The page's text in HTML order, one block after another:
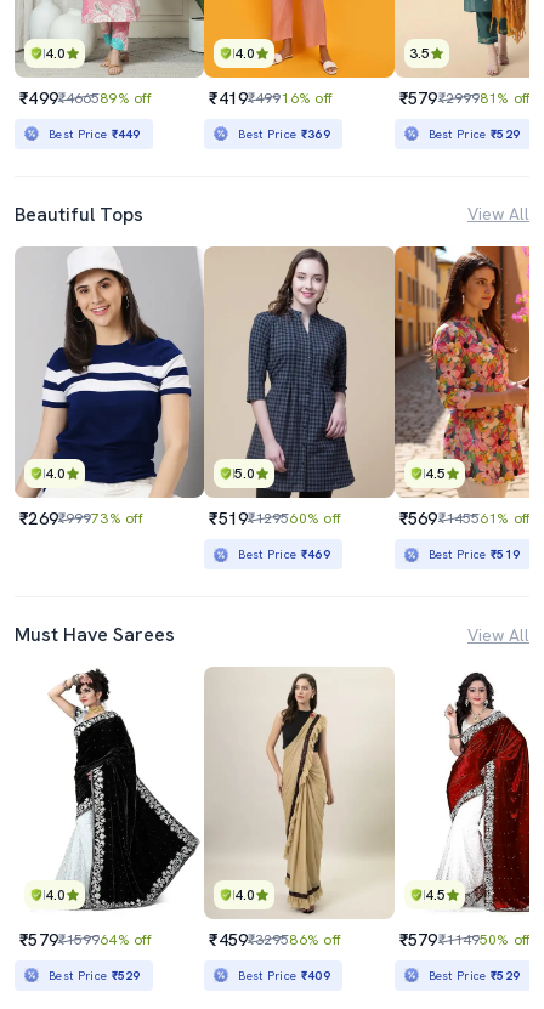
4.0
₹499₹466589% off
Best Price ₹449
4.0
₹419₹49916% off
Best Price ₹369
3.5
₹579₹299981% off
Best Price₹529
Beautiful Tops View All
4.0
₹269₹99973% off
5.0
₹519₹129560% off
Best Price ₹469
4.5
₹569₹145561% off
Best Price₹519
Must Have Sarees View All
4.0
₹579₹159964% off
Best Price ₹529
4.0
₹459₹329586% off
Best Price ₹409
4.5
₹579₹114950% off
Best Price₹529